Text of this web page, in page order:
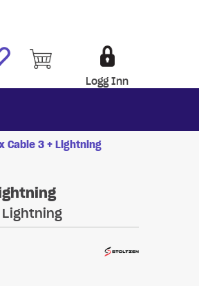
Logg Inn
Cable 3 + Lightning
Lightning